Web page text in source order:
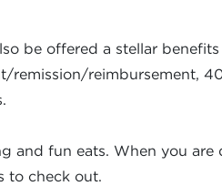
be offered a stellar
remission/reimbursement,
and fun eats. When you are
to check out.